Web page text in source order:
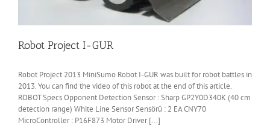
Robot Project I-GUR
Robot Project 2013 MiniSumo Robot I-GUR was built for robot battles in
2013. You can find the video of this robot at the end of this article.
ROBOT Specs Opponent Detection Sensor : Sharp GP2Y0D340K (40 cm
detection range) White Line Sensor Sensörü : 2 EA CNY70
MicroController : P16F873 Motor Driver [...]